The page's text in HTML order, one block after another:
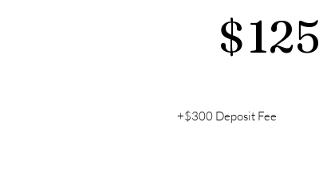
$125
+$300 Deposit Fee